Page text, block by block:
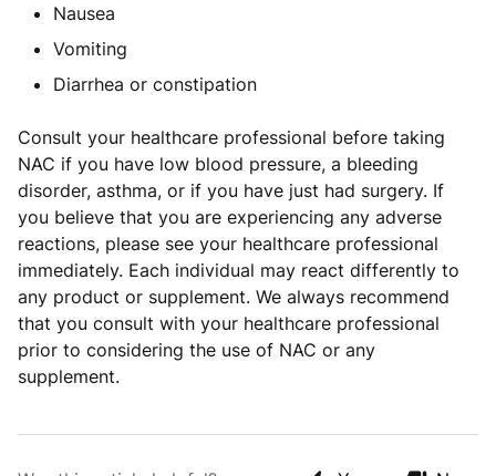
Nausea
Vomiting
Diarrhea or constipation
Consult your healthcare professional before taking
NAC if you have low blood pressure, a bleeding
disorder, asthma, or if you have just had surgery. If
you believe that you are experiencing any adverse
reactions, please see your healthcare professional
immediately. Each individual may react differently to
any product or supplement. We always recommend
that you consult with your healthcare professional
prior to considering the use of NAC or any
supplement.